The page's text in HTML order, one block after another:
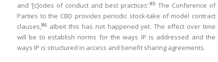
and ‘[c]odes of conduct and best practices’.85 The Conference of
Parties to the CBD provides periodic stock-take of model contract
clauses,86 albeit this has not happened yet. The effect over time
will be to establish norms for the ways IP is addressed and the
ways IP is structured in access and benefit sharing agreements.